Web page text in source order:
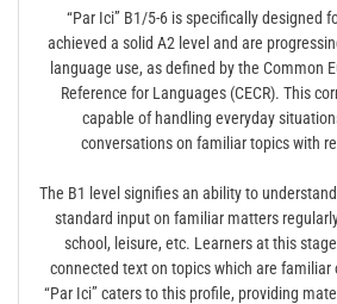
“Par Ici” B1/5-6 is specifically designed
achieved a solid A2 level and are
language use, as defined by the Common
Reference for Languages (CECR). This
capable of handling everyday
conversations on familiar topics with
The B1 level signifies an ability to
standard input on familiar matters
school, leisure, etc. Learners at this
connected text on topics which are familiar
“Par Ici” caters to this profile, providing